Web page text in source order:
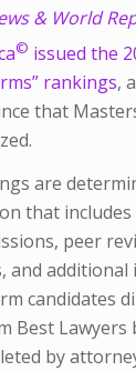
& World
© issued the
rankings,
that
are
that includes
peer
and
candidates
Best Lawyers
by